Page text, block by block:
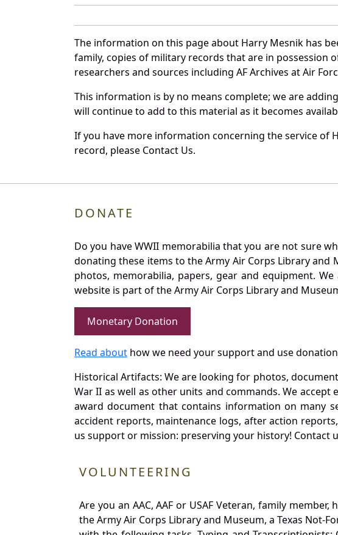
The information on this page about Harry Mesnik has
family, copies of military records that are in possession
researchers and sources including AF Archives at Air
This information is by no means complete; we are
will continue to add to this material as it becomes
If you have more information concerning the service of
record, please Contact Us.
DONATE
Do you have WWII memorabilia that you are not sure
donating these items to the Army Air Corps Library
photos, memorabilia, papers, gear and equipment.
website is part of the Army Air Corps Library and
Monetary Donation
Read about how we need your support and use
Historical Artifacts: We are looking for photos,
War II as well as other units and commands. We
award document that contains information on many
accident reports, maintenance logs, after action
us support or mission: preserving your history!
VOLUNTEERING
Are you an AAC, AAF or USAF Veteran, family
the Army Air Corps Library and Museum, a Texas Not-